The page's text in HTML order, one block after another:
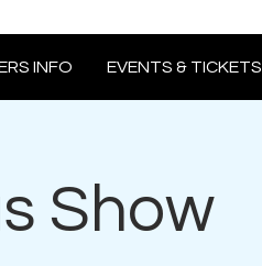
INFO EVENTS & TICKETS
Show